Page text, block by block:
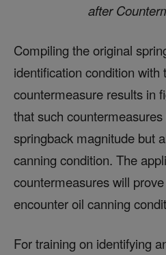
after
Compiling the original
identification condition with
countermeasure results in
that such
springback magnitude but
canning condition. The
countermeasures will
encounter oil canning
For training on identifying